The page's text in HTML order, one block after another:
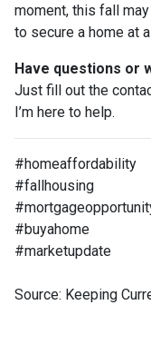
moment, this fall
to secure a home at
Have questions or
Just fill out the
I’m here to help.
#homeaffordability
#fallhousing
#buyahome
#marketupdate
Source: Keeping